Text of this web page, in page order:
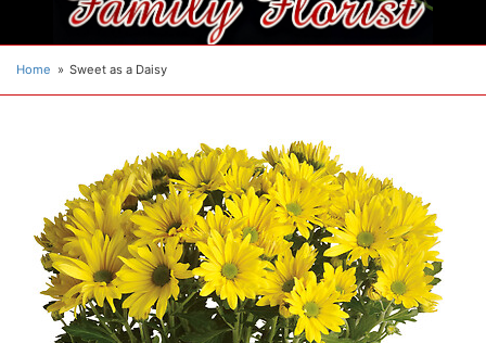
Home Sweet as a Daisy